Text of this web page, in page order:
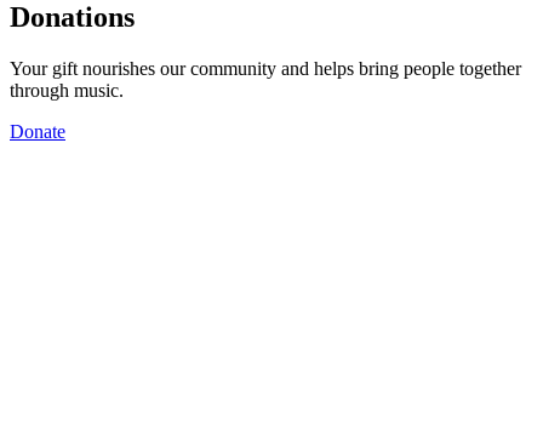
Donations
Your gift nourishes our community and helps bring people together
through music.
Donate